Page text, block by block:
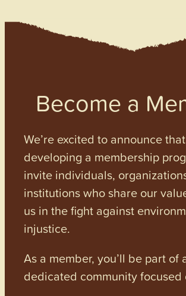
Become a
We’re excited to announce
developing a membership
invite individuals,
institutions who share our
us in the fight against
injustice.
As a member, you’ll be part of
dedicated community focused